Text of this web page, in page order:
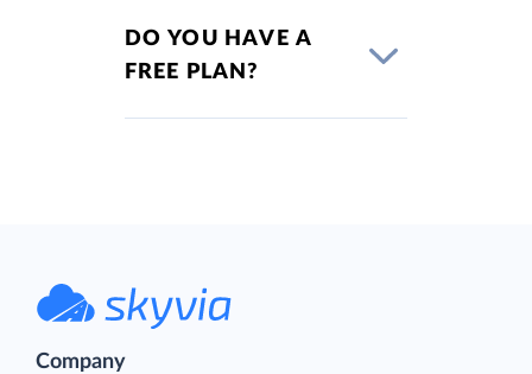
DO YOU HAVE A
FREE PLAN?
Company